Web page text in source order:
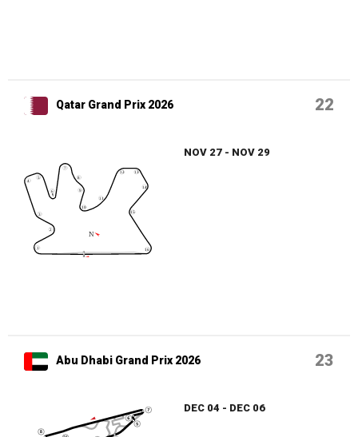
Qatar Grand Prix 2026 22
NOV 27 - NOV 29
Abu Dhabi Grand Prix 2026 23
DEC 04 - DEC 06